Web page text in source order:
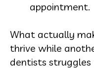
appointment.
What actually
thrive while
dentists